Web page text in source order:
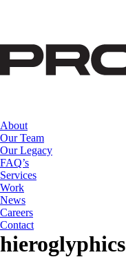
content
About
Our Team
Our Legacy
FAQ’s
Services
Work
News
Careers
Contact
hieroglyphics